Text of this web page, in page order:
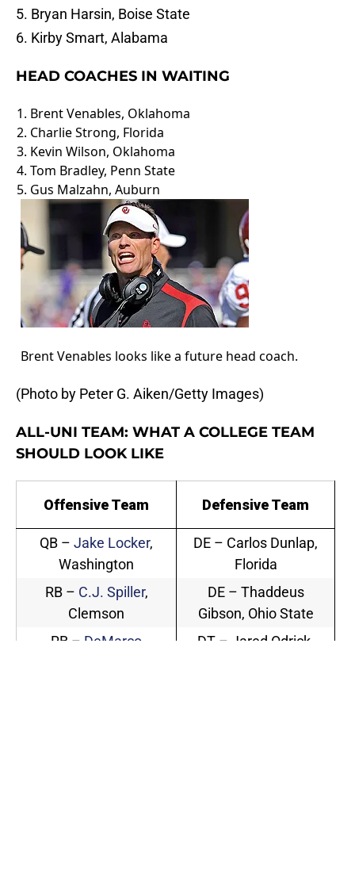
5. Bryan Harsin, Boise State
6. Kirby Smart, Alabama
HEAD COACHES IN WAITING
1. Brent Venables, Oklahoma
2. Charlie Strong, Florida
3. Kevin Wilson, Oklahoma
4. Tom Bradley, Penn State
5. Gus Malzahn, Auburn
Brent Venables looks like a future head coach.
(Photo by Peter G. Aiken/Getty Images)
ALL-UNI TEAM: WHAT A COLLEGE TEAM
SHOULD LOOK LIKE
Offensive Team Defensive Team
QB – Jake Locker,
Washington
DE – Carlos Dunlap,
Florida
RB – C.J. Spiller,
Clemson
DE – Thaddeus
Gibson, Ohio State
RB – DeMarco
DT – Jared Odrick,